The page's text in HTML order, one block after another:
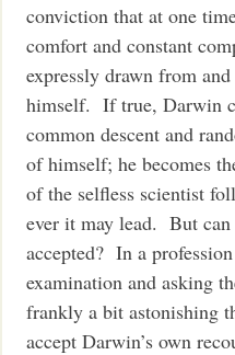
conviction that at one
comfort and constant
expressly drawn from
himself. If true, Darwin
common descent and
of himself; he becomes
of the selfless scientist
ever it may lead. But
accepted? In a
examination and asking
frankly a bit astonishing
accept Darwin’s own